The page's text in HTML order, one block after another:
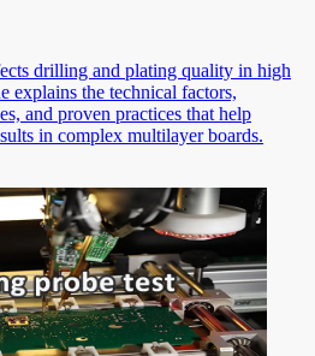
drilling and plating quality in high
explains the technical factors,
and proven practices that help
in complex multilayer boards.